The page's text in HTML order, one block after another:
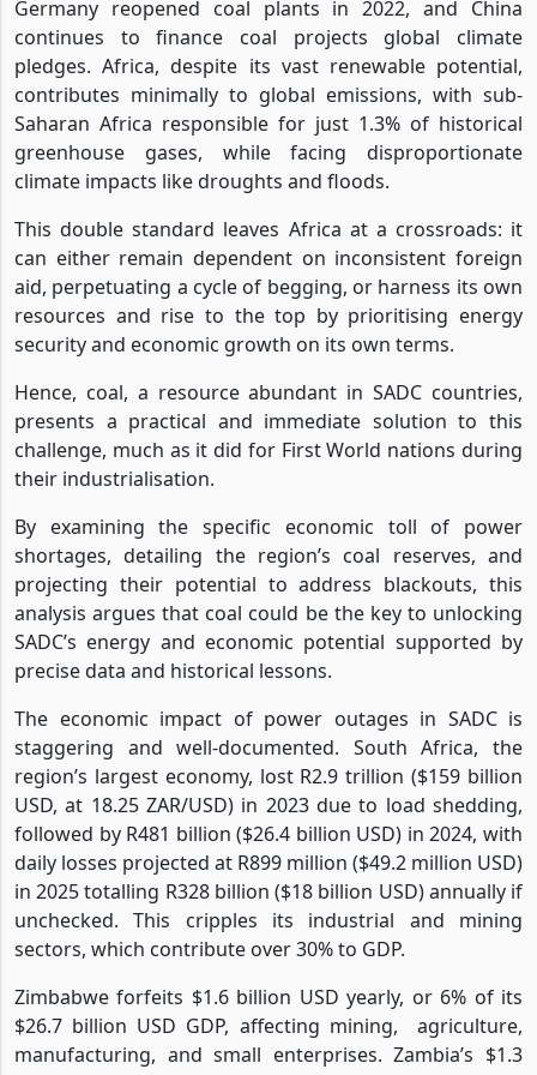
Germany reopened coal plants in 2022, and China
continues to finance coal projects global climate
pledges. Africa, despite its vast renewable potential,
contributes minimally to global emissions, with sub-
Saharan Africa responsible for just 1.3% of historical
greenhouse gases, while facing disproportionate
climate impacts like droughts and floods.
This double standard leaves Africa at a crossroads: it
can either remain dependent on inconsistent foreign
aid, perpetuating a cycle of begging, or harness its own
resources and rise to the top by prioritising energy
security and economic growth on its own terms.
Hence, coal, a resource abundant in SADC countries,
presents a practical and immediate solution to this
challenge, much as it did for First World nations during
their industrialisation.
By examining the specific economic toll of power
shortages, detailing the region’s coal reserves, and
projecting their potential to address blackouts, this
analysis argues that coal could be the key to unlocking
SADC’s energy and economic potential supported by
precise data and historical lessons.
The economic impact of power outages in SADC is
staggering and well-documented. South Africa, the
region’s largest economy, lost R2.9 trillion ($159 billion
USD, at 18.25 ZAR/USD) in 2023 due to load shedding,
followed by R481 billion ($26.4 billion USD) in 2024, with
daily losses projected at R899 million ($49.2 million USD)
in 2025 totalling R328 billion ($18 billion USD) annually if
unchecked. This cripples its industrial and mining
sectors, which contribute over 30% to GDP.
Zimbabwe forfeits $1.6 billion USD yearly, or 6% of its
$26.7 billion USD GDP, affecting mining,
agriculture,
manufacturing, and small enterprises. Zambia’s $1.3